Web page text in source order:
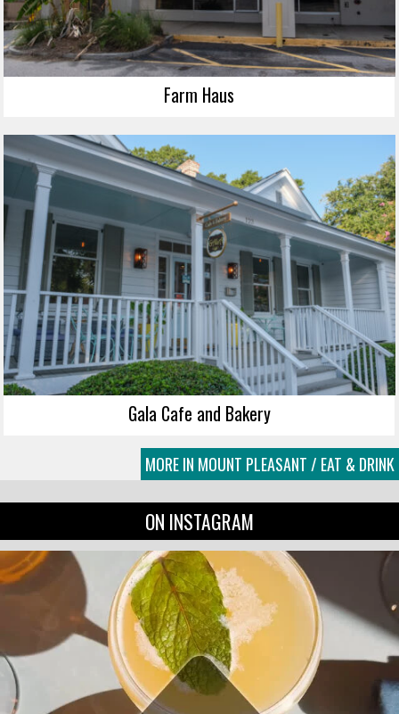
Farm Haus
Gala Cafe and Bakery
MORE IN MOUNT PLEASANT / EAT & DRINK
ON INSTAGRAM